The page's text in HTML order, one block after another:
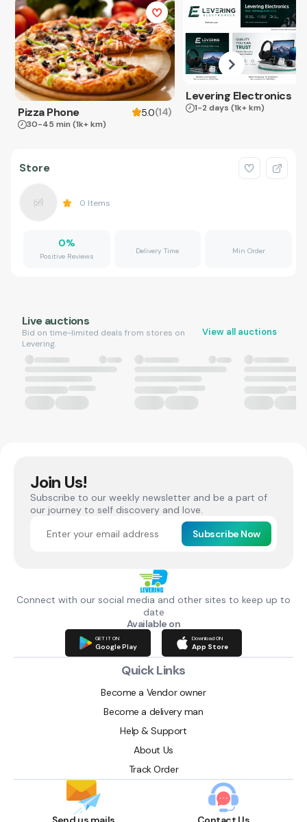
Pizza Phone 5.0(14)
30-45 min (1k+ km)
Levering Electronics
1-2 days (1k+ km)
Store
0 Items
0%
Positive Reviews
Delivery Time Min Order
Live auctions
Bid on time-limited deals from stores on
Levering.
View all auctions
Join Us!
Subscribe to our weekly newsletter and be a part of
our journey to self discovery and love.
Subscribe Now
Connect with our social media and other sites to keep up to
date
Available on
GET IT ON
Google Play
Download ON
App Store
Quick Links
Become a Vendor owner
Become a delivery man
Help & Support
About Us
Track Order